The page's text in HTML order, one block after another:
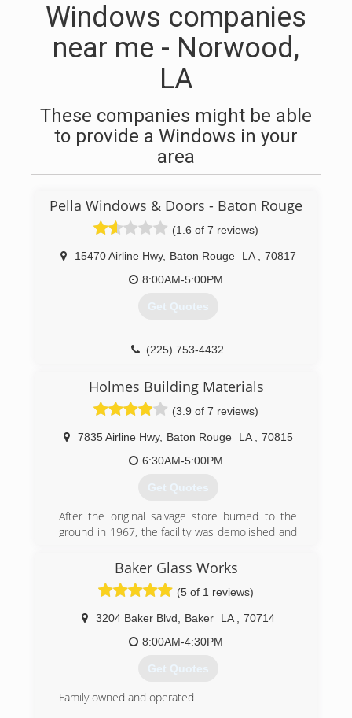
Windows companies
near me - Norwood,
LA
These companies might be able
to provide a Windows in your
area
Pella Windows & Doors - Baton Rouge
(1.6 of 7 reviews)
15470 Airline Hwy, Baton Rouge LA
70817
8:00AM-5:00PM
Get Quotes
(225) 753-4432
Holmes Building Materials
(3.9 of 7 reviews)
7835 Airline Hwy, Baton Rouge LA
70815
6:30AM-5:00PM
Get Quotes
After the original salvage store burned to the
ground in 1967, the facility was demolished and
which laid the groundwork for the company you
see today. Under the current leadership of
father-son duo, John and Matthew Holmes,
Holmes Building Materials has expanded its
reach and services to include two full-line
hardware stores, three showrooms, a
numbering 100 strong, a Do it Best seal of
approval and a staff who is trained, committed
and ready to help with all of your building needs.
Baker Glass Works
(5 of 1 reviews)
3204 Baker Blvd Baker LA
70714
8:00AM-4:30PM
Get Quotes
Family owned and operated